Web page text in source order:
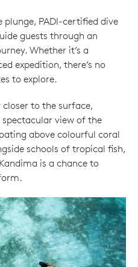
PADI-certified dive
guests through an
Whether it’s a
expedition, there’s no
to explore.
to the surface,
view of the
above colourful coral
schools of tropical fish,
is a chance to